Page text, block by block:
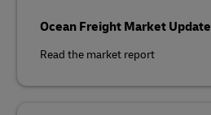
Ocean Freight Market Update
Read the market report